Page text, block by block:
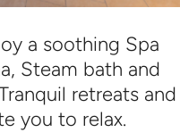
a soothing Spa
Steam bath and
retreats and
you to relax.